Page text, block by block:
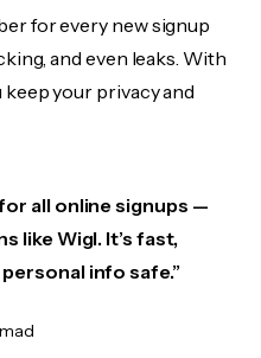
for every new signup
and even leaks. With
your privacy and
all online signups —
like Wigl. It’s fast,
info safe.”